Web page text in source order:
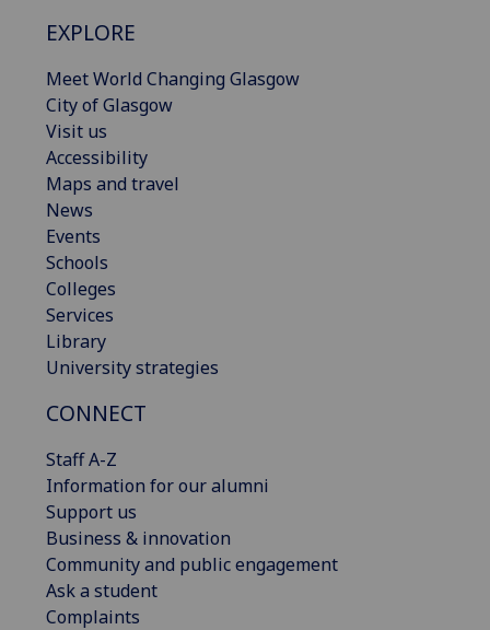
EXPLORE
Meet World Changing Glasgow
City of Glasgow
Visit us
Accessibility
Maps and travel
News
Events
Schools
Colleges
Services
Library
University strategies
CONNECT
Staff A-Z
Information for our alumni
Support us
Business & innovation
Community and public engagement
Ask a student
Complaints